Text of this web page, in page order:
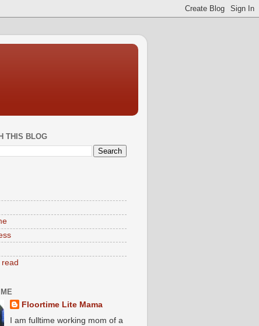
THIS BLOG
read
Floortime Lite Mama
I am fulltime working mom of a